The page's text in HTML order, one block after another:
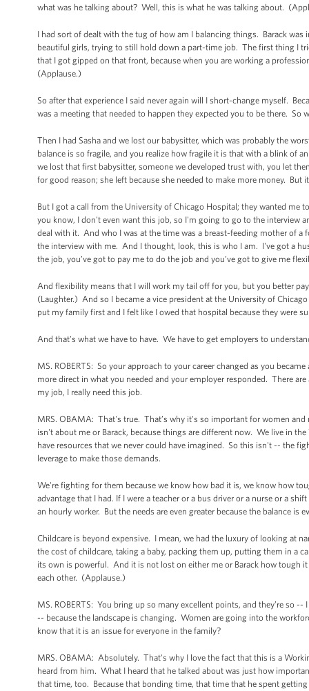
what was he talking about? Well, this is what he was talking about.
I had sort of dealt with the tug of how am I balancing things. Barack
beautiful girls, trying to still hold down a part-time job. The first thing I
that I got gipped on that front, because when you are working a
(Applause.)
So after that experience I said never again will I short-change myself.
was a meeting that needed to happen they expected you to be there.
Then I had Sasha and we lost our babysitter, which was probably the
balance is so fragile, and you realize how fragile it is that with a blink of
we lost that first babysitter, someone we developed trust with, you let
for good reason; she left because she needed to make more money.
But I got a call from the University of Chicago Hospital; they wanted me
you know, I don't even want this job, so I'm going to go to the interview
deal with it. And who I was at the time was a breast-feeding mother of
the interview with me. And I thought, look, this is who I am. I've got a
the job, you’ve got to pay me to do the job and you’ve got to give me
And flexibility means that I will work my tail off for you, but you better
(Laughter.) And so I became a vice president at the University of
put my family first and I felt like I owed that hospital because they were
And that's what we have to have. We have to get employers to
MS. ROBERTS: So your approach to your career changed as you
more direct in what you needed and your employer responded. There
my job, I really need this job.
MRS. OBAMA: That's true. That’s why it's so important for women
isn't about me or Barack, because things are different now. We live in
have resources that we never could have imagined. So this isn't -- the
leverage to make those demands.
We're fighting for them because we know how bad it is, we know how
advantage that I had. If I were a teacher or a bus driver or a nurse or a
an hourly worker. But the needs are even greater because the balance
Childcare is beyond expensive. I mean, we had the luxury of looking at
the cost of childcare, taking a baby, packing them up, putting them in a
its own is powerful. And it is not lost on either me or Barack how tough
each other. (Applause.)
MS. ROBERTS: You bring up so many excellent points, and they’re so
-- because the landscape is changing. Women are going into the
know that it is an issue for everyone in the family?
MRS. OBAMA: Absolutely. That's why I love the fact that this is a
heard from him. What I heard that he talked about was just how
that time, too. Because that bonding time, that time that he spent